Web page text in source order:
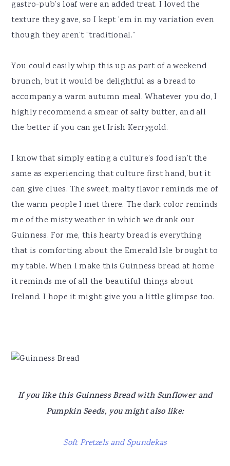
gastro-pub’s loaf were an added treat. I loved the
texture they gave, so I kept ’em in my variation even
though they aren’t “traditional.”
You could easily whip this up as part of a weekend
brunch, but it would be delightful as a bread to
accompany a warm autumn meal. Whatever you do, I
highly recommend a smear of salty butter, and all
the better if you can get Irish Kerrygold.
I know that simply eating a culture’s food isn’t the
same as experiencing that culture first hand, but it
can give clues. The sweet, malty flavor reminds me of
the warm people I met there. The dark color reminds
me of the misty weather in which we drank our
Guinness. For me, this hearty bread is everything
that is comforting about the Emerald Isle brought to
my table. When I make this Guinness bread at home
it reminds me of all the beautiful things about
Ireland. I hope it might give you a little glimpse too.
If you like this Guinness Bread with Sunflower and
Pumpkin Seeds, you might also like:
Soft Pretzels and Spundekas